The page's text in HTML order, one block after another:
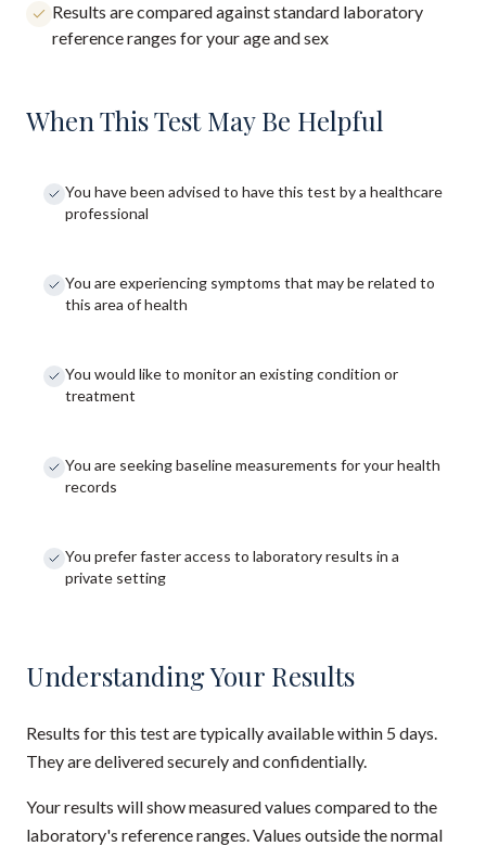
Results are compared against standard laboratory
reference ranges for your age and sex
When This Test May Be Helpful
You have been advised to have this test by a healthcare
professional
You are experiencing symptoms that may be related to
this area of health
You would like to monitor an existing condition or
treatment
You are seeking baseline measurements for your health
records
You prefer faster access to laboratory results in a
private setting
Understanding Your Results
Results for this test are typically available within 5 days.
They are delivered securely and confidentially.
Your results will show measured values compared to the
laboratory's reference ranges. Values outside the normal